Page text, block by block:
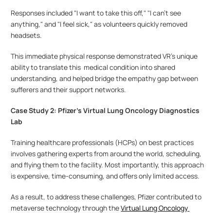
Responses included "I want to take this off," "I can't see
anything," and "I feel sick," as volunteers quickly removed
headsets.
This immediate physical response demonstrated VR's unique
ability to translate this  medical condition into shared
understanding, and helped bridge the empathy gap between
sufferers and their support networks.
Case Study 2: Pfizer’s Virtual Lung Oncology Diagnostics
Lab
Training healthcare professionals (HCPs) on best practices
involves gathering experts from around the world, scheduling,
and flying them to the facility. Most importantly, this approach
is expensive, time-consuming, and offers only limited access.
As a result, to address these challenges, Pfizer contributed to
metaverse technology through the Virtual Lung Oncology